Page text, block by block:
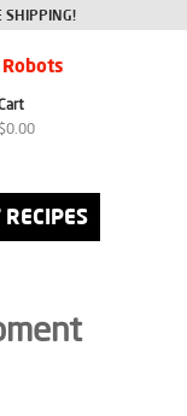
Robots
$0.00
RECIPES